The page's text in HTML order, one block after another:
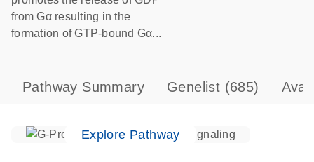
from Gα resulting in the
formation of GTP-bound Gα...
Pathway Summary Genelist (685)
Explore Pathway